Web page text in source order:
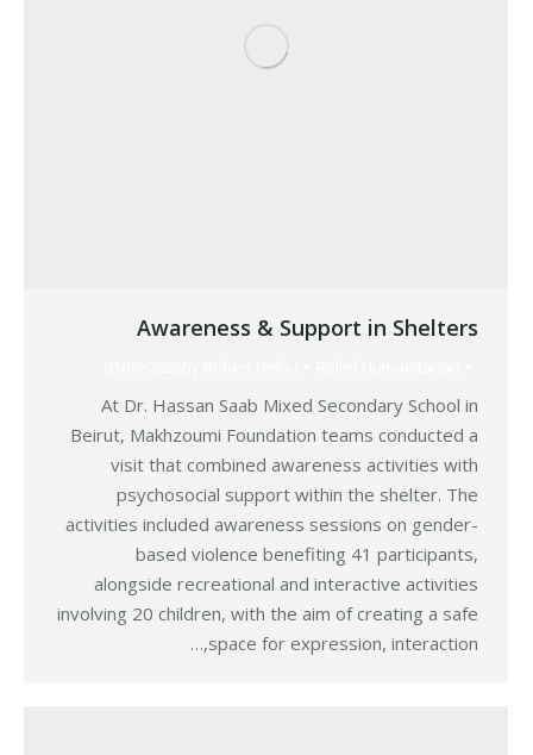
Awareness & Support in Shelters
At Dr. Hassan Saab Mixed Secondary School in
Beirut, Makhzoumi Foundation teams conducted a
visit that combined awareness activities with
psychosocial support within the shelter. The
activities included awareness sessions on gender-
based violence benefiting 41 participants,
alongside recreational and interactive activities
involving 20 children, with the aim of creating a safe
space for expression, interaction,…